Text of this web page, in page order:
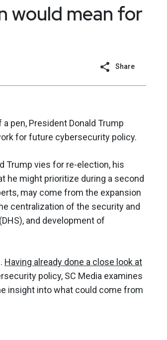
would mean for
Share
pen, President Donald Trump
for future cybersecurity policy.
Trump vies for re-election, his
he might prioritize during a second
may come from the expansion
centralization of the security and
and development of
Having already done a close look at
policy, SC Media examines
insight into what could come from